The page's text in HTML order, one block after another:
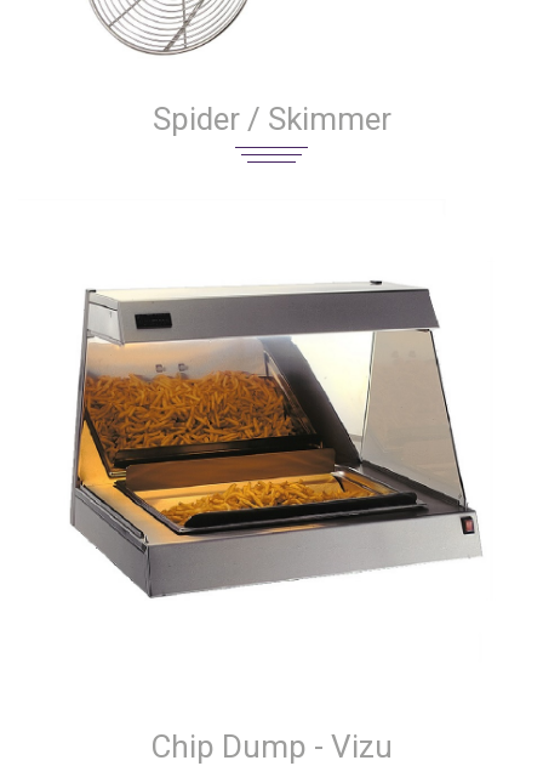
Spider / Skimmer
Chip Dump - Vizu